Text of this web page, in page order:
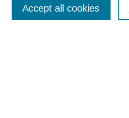
About MPJBT
Aims and Scope
Accept all cookies